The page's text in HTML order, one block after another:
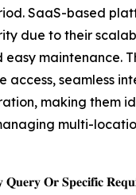
SaaS-based
due to their
easy maintenance.
access, seamless
making them
multi-
𝐎𝐫 𝐒𝐩𝐞𝐜𝐢𝐟𝐢𝐜